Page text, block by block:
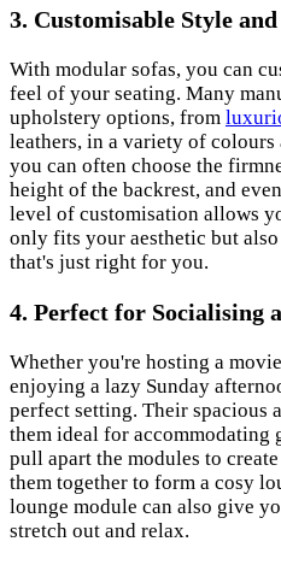
3. Customisable Style
With modular sofas, you can
feel of your seating. Many
upholstery options, from
leathers, in a variety of
you can often choose the
height of the backrest, and
level of customisation allows
only fits your aesthetic but
that's just right for you.
4. Perfect for Socialising
Whether you're hosting a
enjoying a lazy Sunday
perfect setting. Their spacious
them ideal for accommodating
pull apart the modules to
them together to form a cosy
lounge module can also give
stretch out and relax.